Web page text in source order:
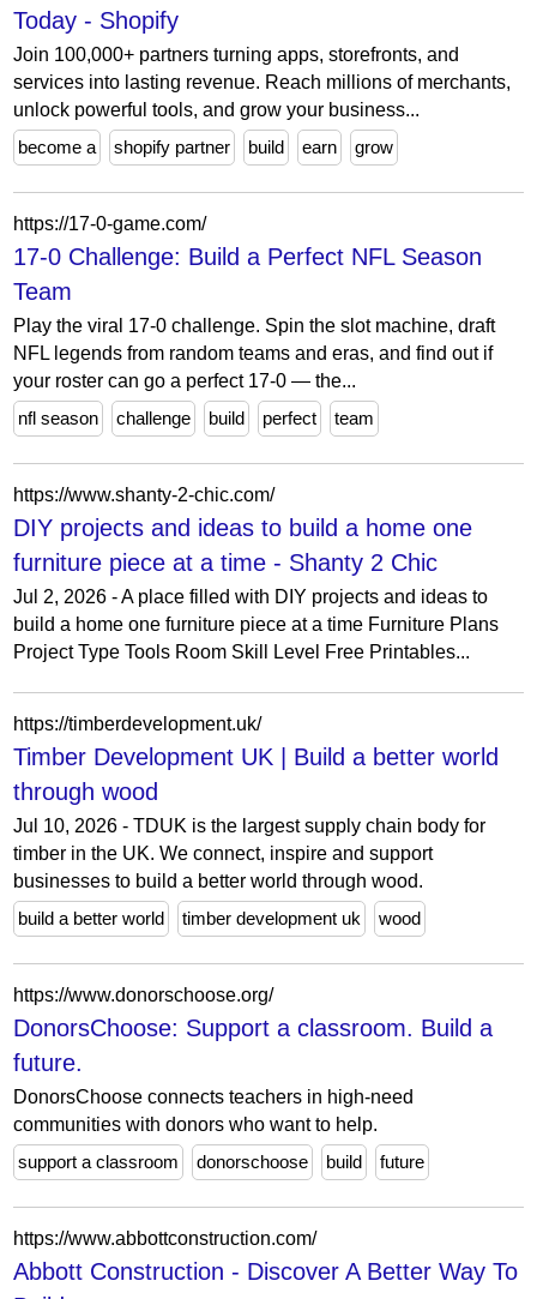
Today - Shopify
Join 100,000+ partners turning apps, storefronts, and
services into lasting revenue. Reach millions of merchants,
unlock powerful tools, and grow your business...
become a
shopify partner build earn grow
https://17-0-game.com/
17-0 Challenge: Build a Perfect NFL Season
Team
Play the viral 17-0 challenge. Spin the slot machine, draft
NFL legends from random teams and eras, and find out if
your roster can go a perfect 17-0 — the...
nfl season
challenge build perfect team
https://www.shanty-2-chic.com/
DIY projects and ideas to build a home one
furniture piece at a time - Shanty 2 Chic
Jul 2, 2026 - A place filled with DIY projects and ideas to
build a home one furniture piece at a time Furniture Plans
Project Type Tools Room Skill Level Free Printables...
https://timberdevelopment.uk/
Timber Development UK | Build a better world
through wood
Jul 10, 2026 - TDUK is the largest supply chain body for
timber in the UK. We connect, inspire and support
businesses to build a better world through wood.
build a better world
timber development uk wood
https://www.donorschoose.org/
DonorsChoose: Support a classroom. Build a
future.
DonorsChoose connects teachers in high-need
communities with donors who want to help.
support a classroom
donorschoose build future
https://www.abbottconstruction.com/
Abbott Construction - Discover A Better Way To